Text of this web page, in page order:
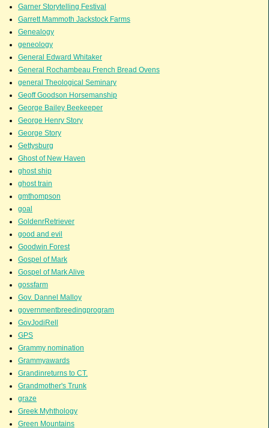
Garner Storytelling Festival
Garrett Mammoth Jackstock Farms
Genealogy
geneology
General Edward Whitaker
General Rochambeau French Bread Ovens
general Theological Seminary
Geoff Goodson Horsemanship
George Bailey Beekeeper
George Henry Story
George Story
Gettysburg
Ghost of New Haven
ghost ship
ghost train
gmthompson
goal
GoldenrRetriever
good and evil
Goodwin Forest
Gospel of Mark
Gospel of Mark Alive
gossfarm
Gov. Dannel Malloy
governmentbreedingprogram
GovJodiRell
GPS
Grammy nomination
Grammyawards
Grandinreturns to CT.
Grandmother's Trunk
graze
Greek Myhthology
Green Mountains